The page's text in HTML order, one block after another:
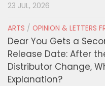
23 JUL, 2026
ARTS / OPINION & LETTERS
Dear You Gets a
Release Date: After
Distributor Change,
Explanation?